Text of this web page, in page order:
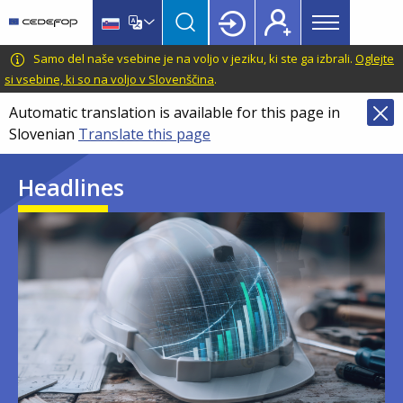
main
content
language
switcher
CEDEFOP
European
Centre
for
the
Development
Vocational
Training
Main
menu
Topbar
Samo del naše vsebine je na voljo v jeziku, ki ste ga izbrali. Oglejte
si vsebine, ki so na voljo v Slovenščina.
Automatic translation is available for this page in
Slovenian Translate this page
Headlines
Image
Image
Image
Image
Image
Image
Image
Image
Image